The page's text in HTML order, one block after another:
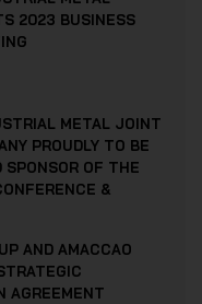
2023 BUSINESS
METAL JOINT
PROUDLY TO BE
SPONSOR OF THE
&
AND AMACCAO
AGREEMENT